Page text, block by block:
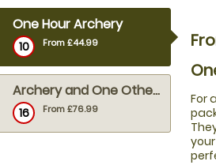
One Hour Archery
10 From £44.99
Archery and One Other Activity
16 From £76.99
For